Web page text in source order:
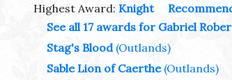
Highest Award: Knight
See all 17 awards for Gabriel
Stag's Blood (Outlands)
Sable Lion of Caerthe (Outlands)